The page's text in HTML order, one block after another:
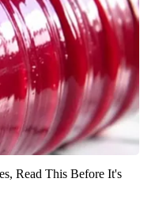
Read This Before It's